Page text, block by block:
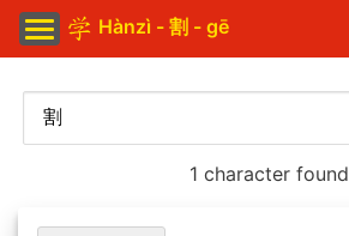
Hànzì - 割 - gē
1 character found